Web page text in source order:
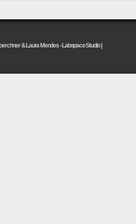
& Laura Mendes - Labspace Studio |